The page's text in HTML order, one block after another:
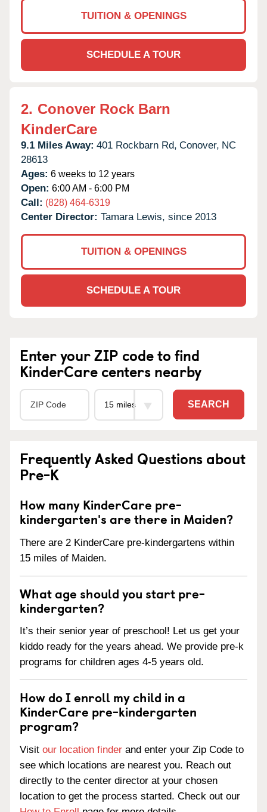
TUITION & OPENINGS
SCHEDULE A TOUR
2. Conover Rock Barn
KinderCare
9.1 Miles Away: 401 Rockbarn Rd, Conover, NC
28613
Ages: 6 weeks to 12 years
Open: 6:00 AM - 6:00 PM
Call: (828) 464-6319
Center Director: Tamara Lewis, since 2013
TUITION & OPENINGS
SCHEDULE A TOUR
Enter your ZIP code to find
KinderCare centers nearby
SEARCH
Frequently Asked Questions about
Pre-K
How many KinderCare pre-
kindergarten's are there in Maiden?
There are 2 KinderCare pre-kindergartens within
15 miles of Maiden.
What age should you start pre-
kindergarten?
It’s their senior year of preschool! Let us get your
kiddo ready for the years ahead. We provide pre-k
programs for children ages 4-5 years old.
How do I enroll my child in a
KinderCare pre-kindergarten
program?
Visit our location finder and enter your Zip Code to
see which locations are nearest you. Reach out
directly to the center director at your chosen
location to get the process started. Check out our